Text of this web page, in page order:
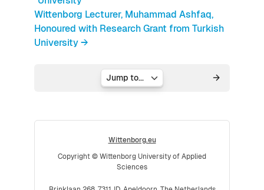
Wittenborg Lecturer, Muhammad Ashfaq,
Honoured with Research Grant from Turkish
University →
Jump to...
Wittenborg.eu
Copyright © Wittenborg University of Applied
Sciences